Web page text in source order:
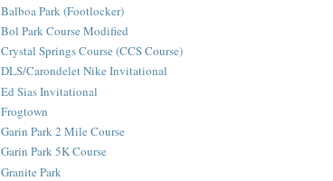
Balboa Park (Footlocker)
Bol Park Course Modified
Crystal Springs Course (CCS Course)
DLS/Carondelet Nike Invitational
Ed Sias Invitational
Frogtown
Garin Park 2 Mile Course
Garin Park 5K Course
Granite Park